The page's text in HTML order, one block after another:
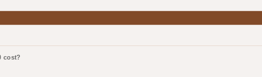
cost?